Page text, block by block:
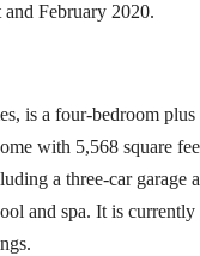
and February 2020.
is a four-bedroom plus
with 5,568 square
a three-car garage
and spa. It is currently